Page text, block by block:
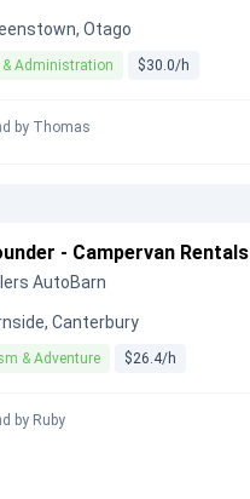
Otago
& Administration $30.0/h
by Thomas
- Campervan Rentals
AutoBarn
Canterbury
& Adventure $26.4/h
by Ruby